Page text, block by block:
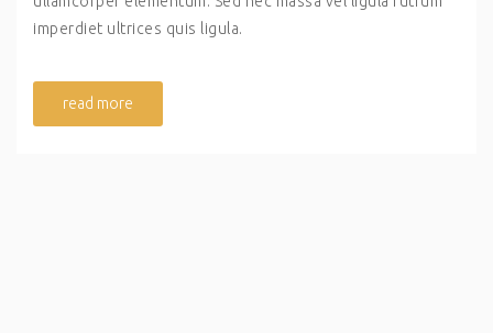
imperdiet ultrices quis ligula.
read more